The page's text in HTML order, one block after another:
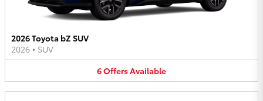
2026 Toyota bZ SUV
2026 • SUV
6OffersAvailable